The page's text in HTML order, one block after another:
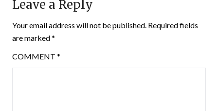
Leave a Reply
Your email address will not be published. Required fields
are marked*
COMMENT *